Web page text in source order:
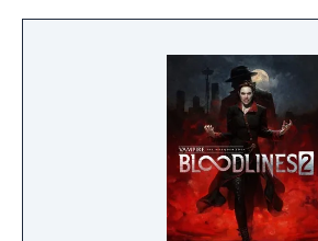
to free the last surviving